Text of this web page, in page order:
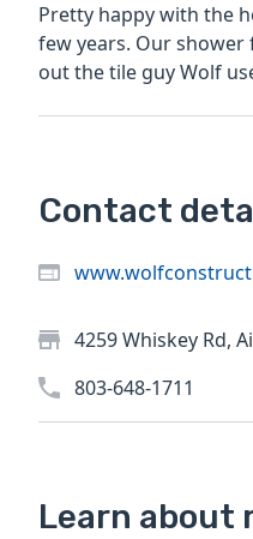
Pretty happy with the
few years. Our
out the tile guy Wolf
Contact
4259 Whiskey Rd,
803-648-1711
Learn about